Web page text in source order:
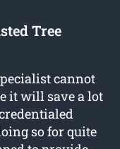
Tree
cannot
it will save a lot
so for quite